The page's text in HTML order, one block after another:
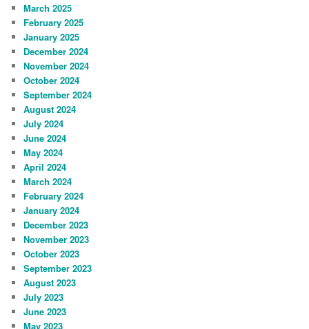
March 2025
February 2025
January 2025
December 2024
November 2024
October 2024
September 2024
August 2024
July 2024
June 2024
May 2024
April 2024
March 2024
February 2024
January 2024
December 2023
November 2023
October 2023
September 2023
August 2023
July 2023
June 2023
May 2023